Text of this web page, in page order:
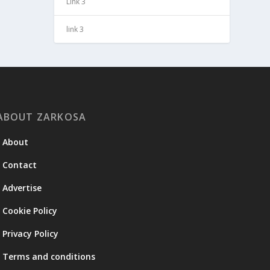
link 3
ZARKOSA
About
Contact
Advertise
Cookie Policy
Privacy Policy
Terms and conditions